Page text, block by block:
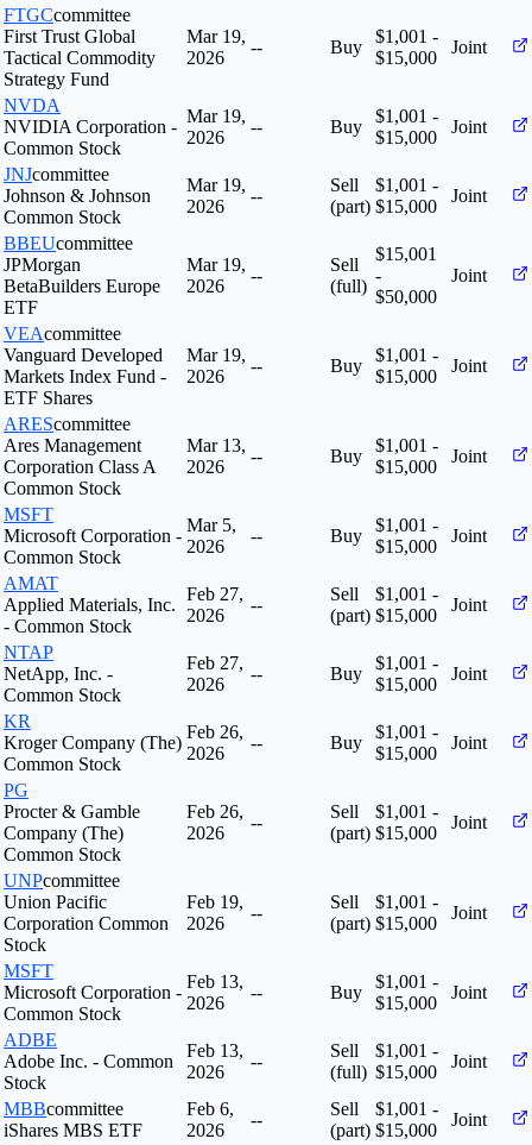
FTGCcommittee
First Trust Global
Tactical Commodity
Strategy Fund
Mar 19,
2026
-- Buy
$1,001 -
$15,000
Joint
NVDA
NVIDIA Corporation -
Common Stock
Mar 19,
2026
-- Buy
$1,001 -
$15,000
Joint
JNJcommittee
Johnson & Johnson
Common Stock
Mar 19,
2026
--
Sell
(part)
$1,001 -
$15,000
Joint
BBEUcommittee
JPMorgan
BetaBuilders Europe
ETF
Mar 19,
2026
--
Sell
(full)
$15,001
-
$50,000
Joint
VEAcommittee
Vanguard Developed
Markets Index Fund -
ETF Shares
Mar 19,
2026
-- Buy
$1,001 -
$15,000
Joint
AREScommittee
Ares Management
Corporation Class A
Common Stock
Mar 13,
2026
-- Buy
$1,001 -
$15,000
Joint
MSFT
Microsoft Corporation -
Common Stock
Mar 5,
2026
-- Buy
$1,001 -
$15,000
Joint
AMAT
Applied Materials, Inc.
- Common Stock
Feb 27,
2026
--
Sell
(part)
$1,001 -
$15,000
Joint
NTAP
NetApp, Inc. -
Common Stock
Feb 27,
2026
-- Buy
$1,001 -
$15,000
Joint
KR
Kroger Company (The)
Common Stock
Feb 26,
2026
-- Buy
$1,001 -
$15,000
Joint
PG
Procter & Gamble
Company (The)
Common Stock
Feb 26,
2026
--
Sell
(part)
$1,001 -
$15,000
Joint
UNPcommittee
Union Pacific
Corporation Common
Stock
Feb 19,
2026
--
Sell
(part)
$1,001 -
$15,000
Joint
MSFT
Microsoft Corporation -
Common Stock
Feb 13,
2026
-- Buy
$1,001 -
$15,000
Joint
ADBE
Adobe Inc. - Common
Stock
Feb 13,
2026
--
Sell
(full)
$1,001 -
$15,000
Joint
MBBcommittee
iShares MBS ETF
Feb 6,
2026
--
Sell
(part)
$1,001 -
$15,000
Joint